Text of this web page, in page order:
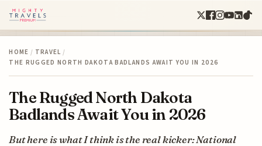
HOME / TRAVEL /
THE RUGGED NORTH DAKOTA BADLANDS AWAIT YOU IN 2026
The Rugged North Dakota
Badlands Await You in 2026
But here is what I think is the real kicker: National